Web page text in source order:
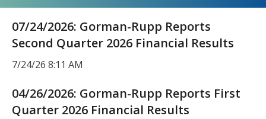
07/24/2026: Gorman-Rupp Reports
Second Quarter 2026 Financial Results
7/24/26 8:11 AM
04/26/2026: Gorman-Rupp Reports First
Quarter 2026 Financial Results